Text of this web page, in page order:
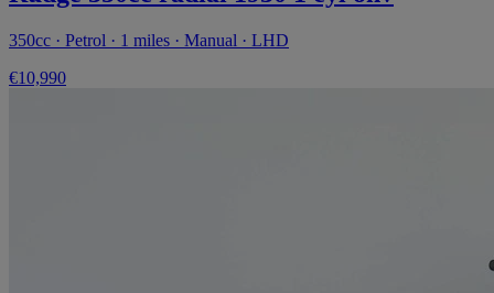
350cc · Petrol · 1 miles · Manual · LHD
€10,990